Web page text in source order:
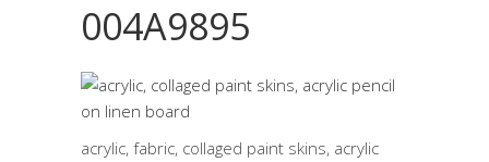
004A9895
acrylic, fabric, collaged paint skins, acrylic